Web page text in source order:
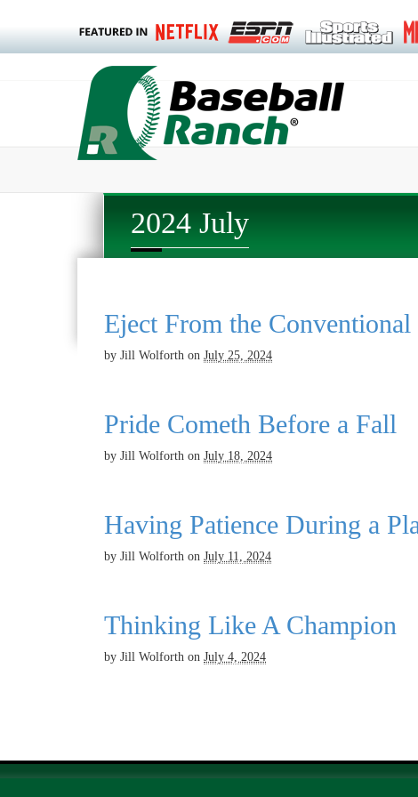
2024 July
Eject From the Conventional
by Jill Wolforth on July 25, 2024
Pride Cometh Before a Fall
by Jill Wolforth on July 18, 2024
Having Patience During a
by Jill Wolforth on July 11, 2024
Thinking Like A Champion
by Jill Wolforth on July 4, 2024